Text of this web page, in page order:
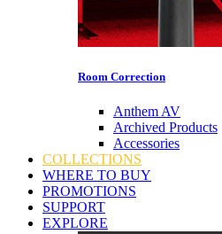
Room Correction
Anthem AV
Archived Products
Accessories
COLLECTIONS
WHERE TO BUY
PROMOTIONS
SUPPORT
EXPLORE